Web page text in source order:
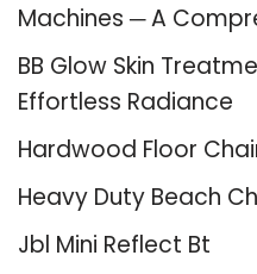
Machines ─ A
BB Glow Skin
Effortless Radiance
Hardwood Floor
Heavy Duty Beach
Jbl Mini Reflect Bt